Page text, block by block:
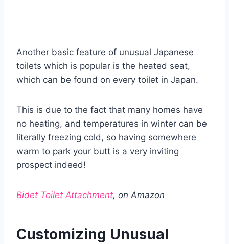
Another basic feature of unusual Japanese
toilets which is popular is the heated seat,
which can be found on every toilet in Japan.
This is due to the fact that many homes have
no heating, and temperatures in winter can be
literally freezing cold, so having somewhere
warm to park your butt is a very inviting
prospect indeed!
Bidet Toilet Attachment, on Amazon
Customizing Unusual